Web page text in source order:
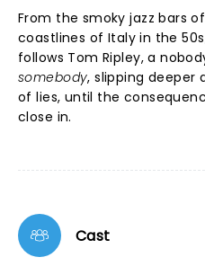
From the smoky jazz bars
coastlines of Italy in the
follows Tom Ripley, a
somebody, slipping deeper
of lies, until the
close in.
Cast